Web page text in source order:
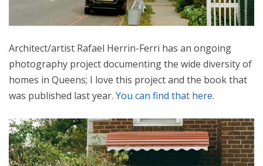
Architect/artist Rafael Herrin-Ferri has an ongoing
photography project documenting the wide diversity of
homes in Queens; I love this project and the book that
was published last year. You can find that here.